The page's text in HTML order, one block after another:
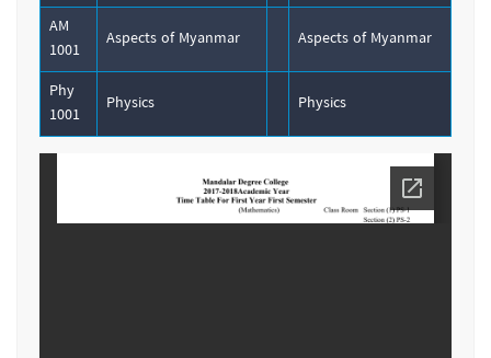
AM
1001
Aspects of Myanmar Aspects of Myanmar
Phy
1001
Physics Physics